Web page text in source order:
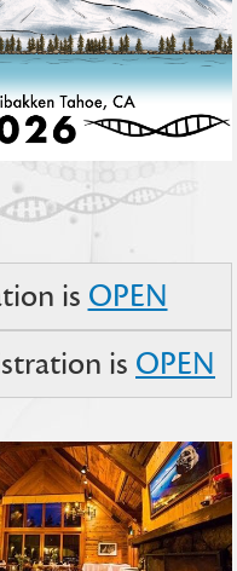
is OPEN
is OPEN